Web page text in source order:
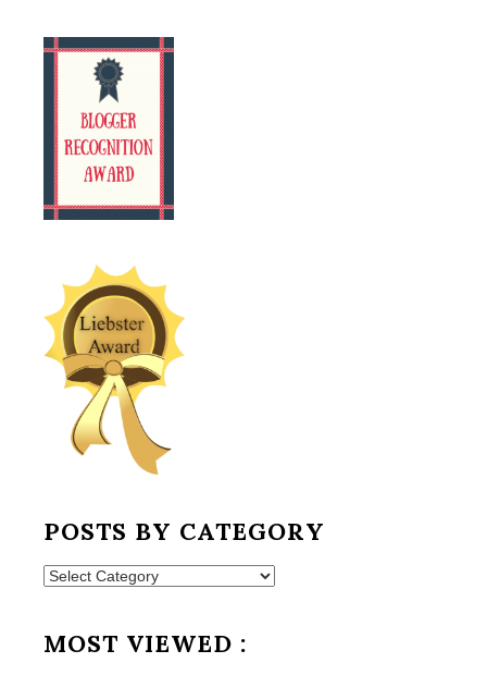
POSTS BY CATEGORY
Posts
MOST VIEWED :